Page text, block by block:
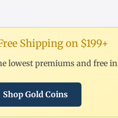
Shipping on $199+
lowest premiums and free
Shop Gold Coins